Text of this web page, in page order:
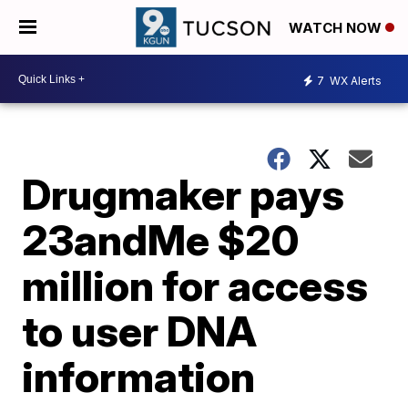
WATCH NOW
7 WX Alerts
Drugmaker pays
23andMe $20
million for access
to user DNA
information